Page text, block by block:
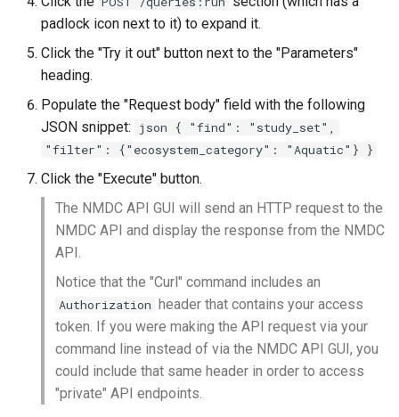
padlock icon next to it) to expand it.
Click the "Try it out" button next to the "Parameters"
heading.
Populate the "Request body" field with the following
JSON snippet:
json { "find": "study_set",
"filter": {"ecosystem_category": "Aquatic"} }
Click the "Execute" button.
The NMDC API GUI will send an HTTP request to the
NMDC API and display the response from the NMDC
API.
Notice that the "Curl" command includes an
Authorization
header that contains your access
token. If you were making the API request via your
command line instead of via the NMDC API GUI, you
could include that same header in order to access
"private" API endpoints.